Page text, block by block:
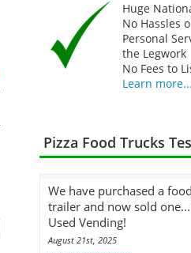
Huge
No Hassles
Personal
the Legwork
No Fees to
Learn more...
Pizza Food Trucks
We have purchased a
trailer and now sold
Used Vending!
August 21st, 2025